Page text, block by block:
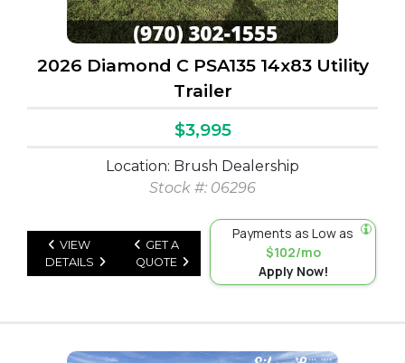
2026 Diamond C PSA135 14x83 Utility
Trailer
$3,995
Location: Brush Dealership
Stock #: 06296
VIEW
DETAILS
GET A
QUOTE
Payments as Low as
$102/mo
Apply Now!